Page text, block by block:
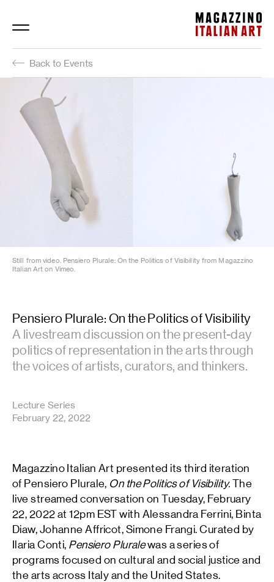
Magazzino Italian Art
Back to Events
Still from video. Pensiero Plurale: On the Politics of Visibility from Magazzino
Italian Art on Vimeo.
Pensiero Plurale: On the Politics of Visibility
A livestream discussion on the present-day
politics of representation in the arts through
the voices of artists, curators, and thinkers.
Lecture Series
February 22, 2022
Magazzino Italian Art presented its third iteration
of Pensiero Plurale, On the Politics of Visibility.The
live streamed conversation on Tuesday, February
22, 2022 at 12pm EST with Alessandra Ferrini, Binta
Diaw, Johanne Affricot, Simone Frangi. Curated by
Ilaria Conti, Pensiero Pluralewas a series of
programs focused on cultural and social justice and
the arts across Italy and the United States.